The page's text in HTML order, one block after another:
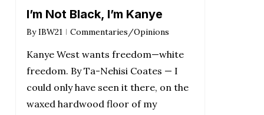
I’m Not Black, I’m Kanye
By IBW21 Commentaries/Opinions
Kanye West wants freedom—white
freedom. By Ta-Nehisi Coates — I
could only have seen it there, on the
waxed hardwood floor of my